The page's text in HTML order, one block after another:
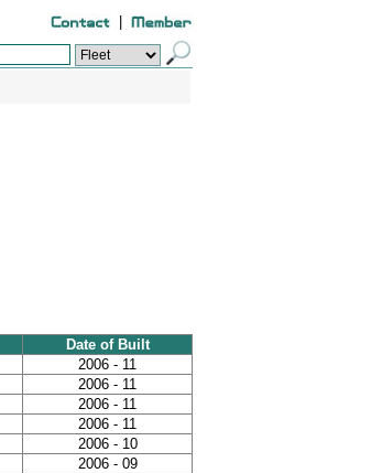
Date of Built
2006 - 11
2006 - 11
2006 - 11
2006 - 11
2006 - 10
2006 - 09